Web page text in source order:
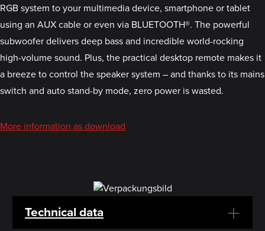
RGB system to your multimedia device, smartphone or tablet
using an AUX cable or even via BLUETOOTH®. The powerful
subwoofer delivers deep bass and incredible world-rocking
high-volume sound. Plus, the practical desktop remote makes it
a breeze to control the speaker system – and thanks to its mains
switch and auto stand-by mode, zero power is wasted.
More information as download
Technical data